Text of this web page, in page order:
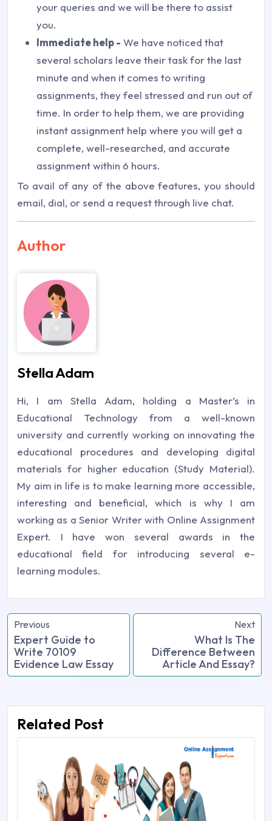
your queries and we will be there to assist
you.
Immediate help - We have noticed that
several scholars leave their task for the last
minute and when it comes to writing
assignments, they feel stressed and run out of
time. In order to help them, we are providing
instant assignment help where you will get a
complete, well-researched, and accurate
assignment within 6 hours.
To avail of any of the above features, you should
email, dial, or send a request through live chat.
Author
Stella Adam
Hi, I am Stella Adam, holding a Master’s in
Educational Technology from a well-known
university and currently working on innovating the
educational procedures and developing digital
materials for higher education (Study Material).
My aim in life is to make learning more accessible,
interesting and beneficial, which is why I am
working as a Senior Writer with Online Assignment
Expert. I have won several awards in the
educational field for introducing several e-
learning modules.
Previous
Expert Guide to
Write 70109
Evidence Law Essay
Next
What Is The
Difference Between
Article And Essay?
Related Post